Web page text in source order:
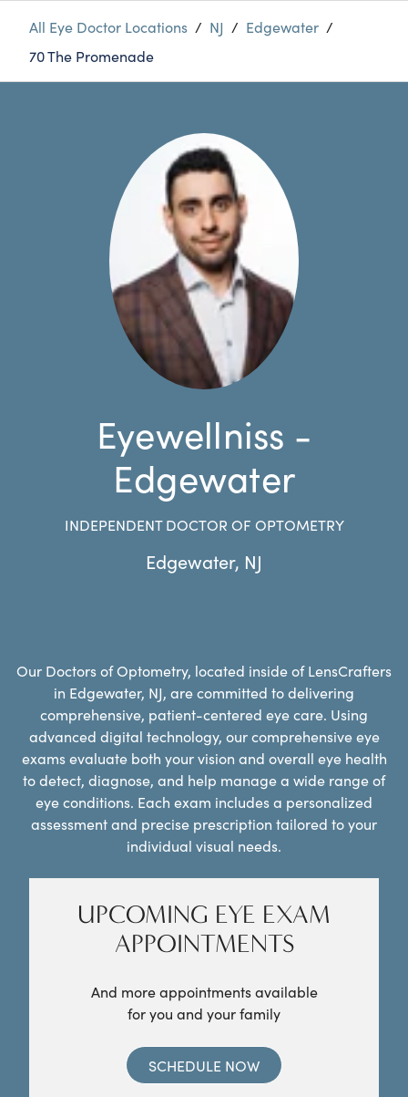
All Eye Doctor Locations / NJ / Edgewater /
70 The Promenade
Eyewellniss -
Edgewater
INDEPENDENT DOCTOR OF OPTOMETRY
Edgewater, NJ
Our Doctors of Optometry, located inside of LensCrafters
in Edgewater, NJ, are committed to delivering
comprehensive, patient-centered eye care. Using
advanced digital technology, our comprehensive eye
exams evaluate both your vision and overall eye health
to detect, diagnose, and help manage a wide range of
eye conditions. Each exam includes a personalized
assessment and precise prescription tailored to your
individual visual needs.
UPCOMING EYE EXAM
APPOINTMENTS
And more appointments available
for you and your family
SCHEDULE NOW